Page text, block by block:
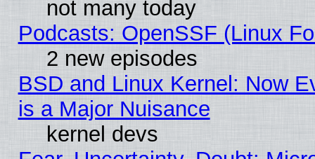
not many today
Podcasts: OpenSSF (Linux
2 new episodes
BSD and Linux Kernel: Now
is a Major Nuisance
kernel devs